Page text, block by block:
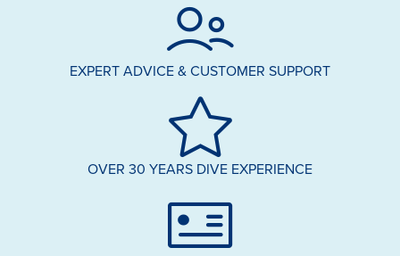
EXPERT ADVICE & CUSTOMER SUPPORT
OVER 30 YEARS DIVE EXPERIENCE